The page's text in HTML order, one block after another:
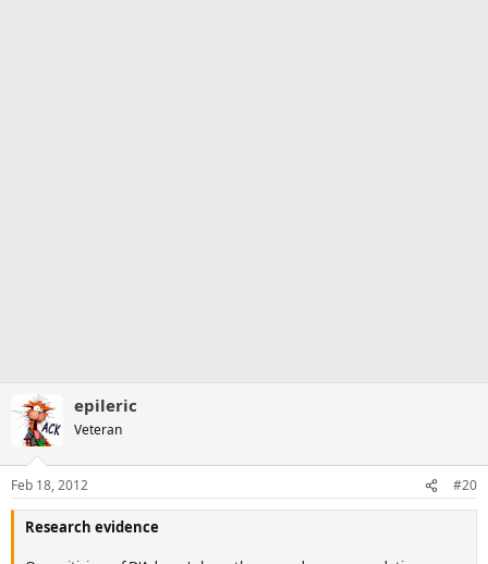
epileric
Veteran
Feb 18, 2012 #20
Research evidence